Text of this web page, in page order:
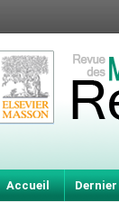
Accueil